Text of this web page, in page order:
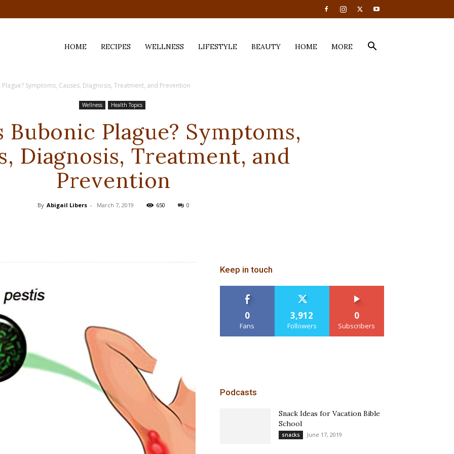
HOME RECIPES WELLNESS LIFESTYLE BEAUTY HOME MORE
Symptoms, Causes, Diagnosis, Treatment, and Prevention
Wellness Health Topics
Bubonic Plague? Symptoms,
Diagnosis, Treatment, and
Prevention
By Abigail Libers - March 7, 2019 650 0
Keep in touch
0
Fans
3,912
Followers
0
Subscribers
Podcasts
Snack Ideas for Vacation Bible
School
snacks June 17, 2019